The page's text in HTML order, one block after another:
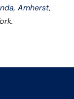
, Amherst,